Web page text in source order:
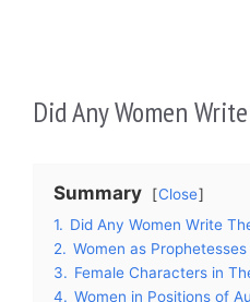
Did Any Women
Summary
Close
1. Did Any Women Write
2. Women as
3. Female Characters in
4. Women in Positions of